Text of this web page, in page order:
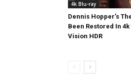
4k Blu-ray
Dennis Hopper’s
Been Restored In
Vision HDR